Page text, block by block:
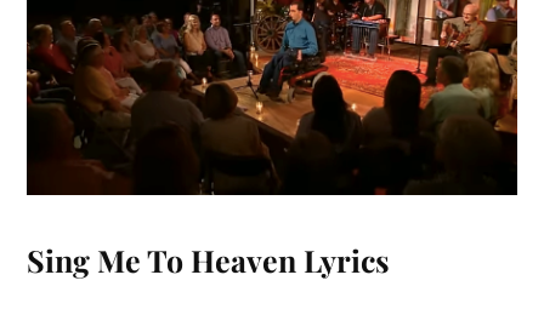
Sing Me To Heaven Lyrics